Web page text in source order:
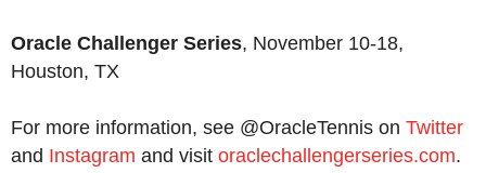
Oracle Challenger Series, November 10-18,
Houston, TX
For more information, see @OracleTennis on Twitter
and Instagram and visit oraclechallengerseries.com.